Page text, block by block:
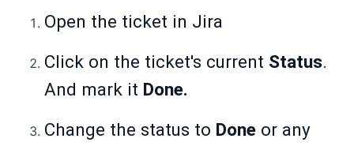
Open the ticket in Jira
Click on the ticket's current Status.
And mark it Done.
Change the status to Done or any